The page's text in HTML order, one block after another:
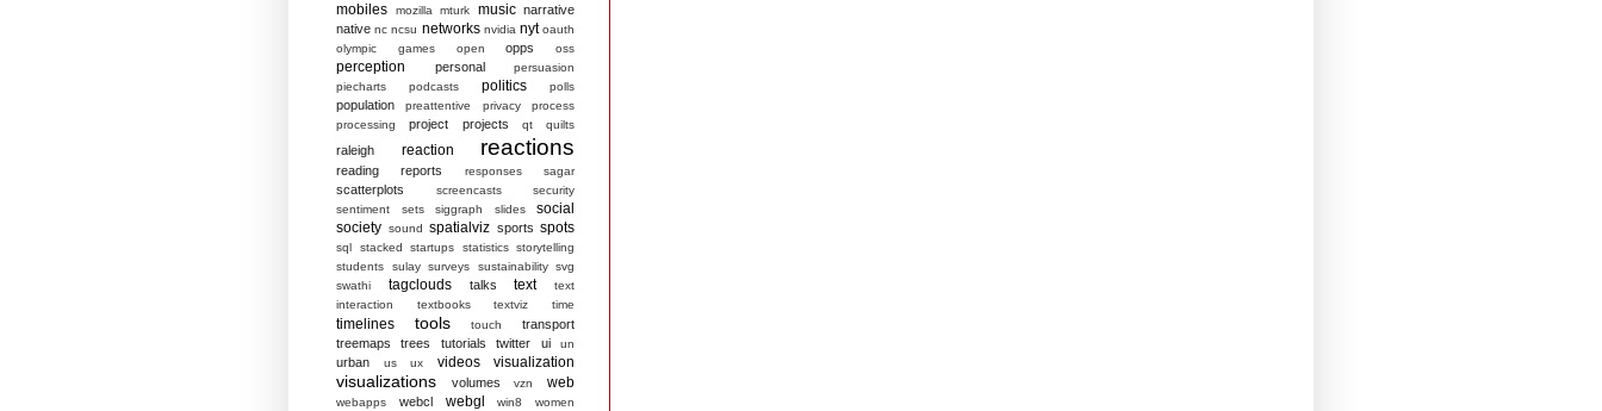
mobiles mozilla mturk music narrative
native nc ncsu networks nvidia nyt oauth
olympic games
open opps oss
perception personal
persuasion
piecharts
podcasts politics polls
population preattentive privacy
process
processing
project projects qt quilts
raleigh reaction reactions
reading reports responses sagar
scatterplots screencasts
security
sentiment
sets siggraph slides
social
society sound spatialviz sports spots
sql stacked startups statistics storytelling
students
sulay surveys sustainability svg
swathi
tagclouds talks text
text
interaction
textbooks textviz time
timelines tools touch
transport
treemaps
trees tutorials twitter ui un
urban us ux videos visualization
visualizations volumes vzn web
webapps webcl webgl win8
women